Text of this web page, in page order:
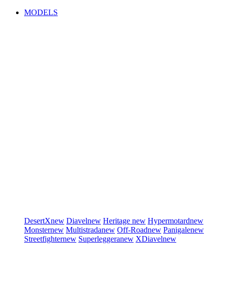
MODELS
DesertXnew Diavelnew Heritage new Hypermotardnew
Monsternew Multistradanew Off-Roadnew Panigalenew
Streetfighternew Superleggeranew XDiavelnew